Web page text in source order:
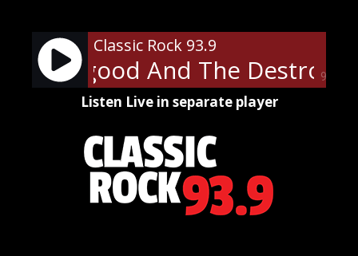
content
90%
Classic Rock 93.9
And The
Listen Live in separate player